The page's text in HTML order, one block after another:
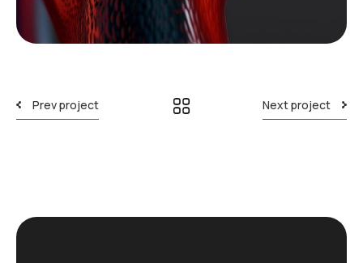
Prev project Next project